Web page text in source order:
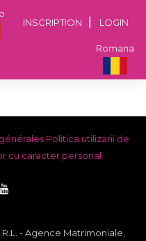
INSCRIPTION LOGIN
Romana
Politica utilizarii de
cu caracter personal
- Agence Matrimoniale,